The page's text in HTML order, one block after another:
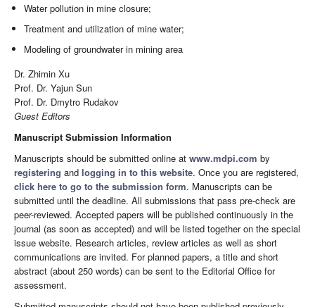
Water pollution in mine closure;
Treatment and utilization of mine water;
Modeling of groundwater in mining area
Dr. Zhimin Xu
Prof. Dr. Yajun Sun
Prof. Dr. Dmytro Rudakov
Guest Editors
Manuscript Submission Information
Manuscripts should be submitted online at www.mdpi.com by
registering and logging in to this website. Once you are registered,
click here to go to the submission form. Manuscripts can be
submitted until the deadline. All submissions that pass pre-check are
peer-reviewed. Accepted papers will be published continuously in the
journal (as soon as accepted) and will be listed together on the special
issue website. Research articles, review articles as well as short
communications are invited. For planned papers, a title and short
abstract (about 250 words) can be sent to the Editorial Office for
assessment.